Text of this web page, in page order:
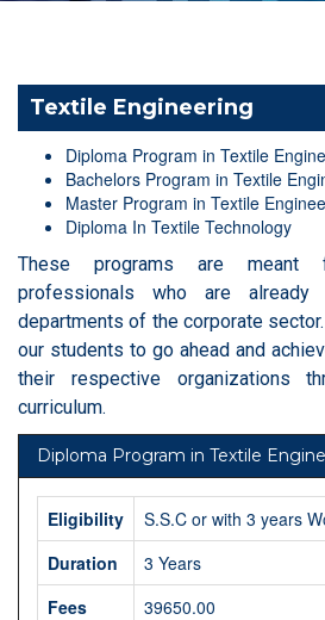
Textile Engineering
Diploma Program in Textile
Bachelors Program in Textile
Master Program in Textile
Diploma In Textile Technology
These programs are meant
professionals who are already
departments of the corporate
our students to go ahead and
their respective organizations
curriculum.
Diploma Program in Textile
Eligibility
S.S.C or with 3 years
Duration
3 Years
Fees
39650.00